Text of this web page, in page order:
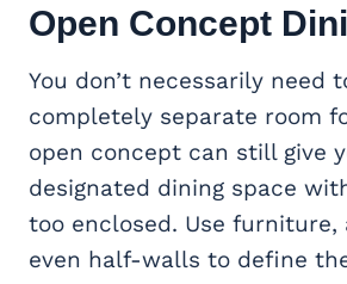
Open Concept
You don’t necessarily need
completely separate room
open concept can still give
designated dining space
too enclosed. Use furniture,
even half-walls to define